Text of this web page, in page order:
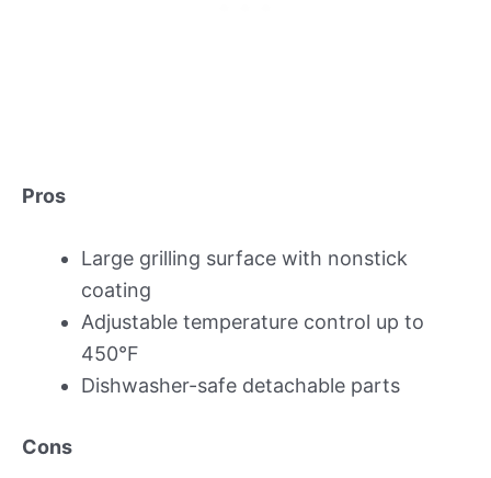
Pros
Large grilling surface with nonstick
coating
Adjustable temperature control up to
450°F
Dishwasher-safe detachable parts
Cons